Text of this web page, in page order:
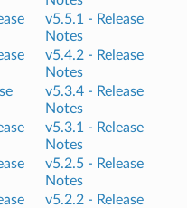
v5.5.1 - Release
Notes
v5.4.2 - Release
Notes
v5.3.4 - Release
Notes
v5.3.1 - Release
Notes
v5.2.5 - Release
Notes
v5.2.2 - Release